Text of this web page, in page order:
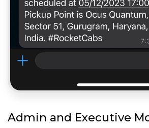
Admin and Executive